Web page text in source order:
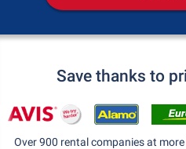
Save thanks to
Over 900 rental companies at